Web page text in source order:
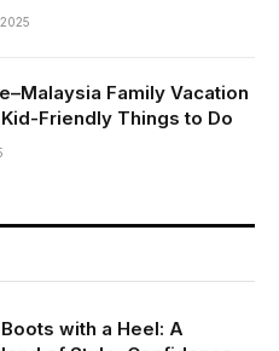
Family Vacation
Friendly Things to Do
with a Heel: A